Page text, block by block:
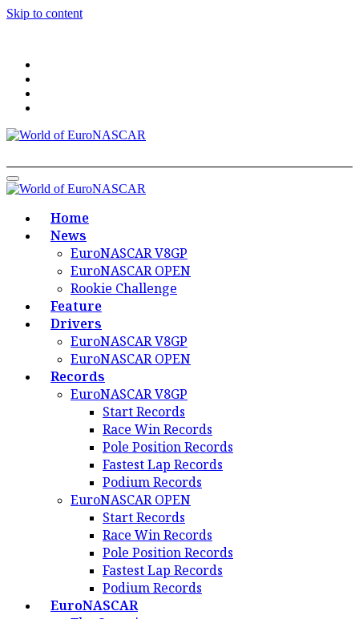
Skip to content
World of EuroNASCAR
World of EuroNASCAR
Home
News
EuroNASCAR V8GP
EuroNASCAR OPEN
Rookie Challenge
Feature
Drivers
EuroNASCAR V8GP
EuroNASCAR OPEN
Records
EuroNASCAR V8GP
Start Records
Race Win Records
Pole Position Records
Fastest Lap Records
Podium Records
EuroNASCAR OPEN
Start Records
Race Win Records
Pole Position Records
Fastest Lap Records
Podium Records
EuroNASCAR